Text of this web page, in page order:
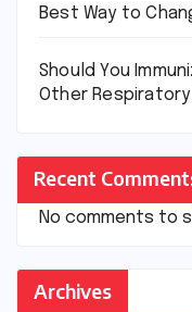
Best Way to
Should You
Other
Recent
No comments to
Archives